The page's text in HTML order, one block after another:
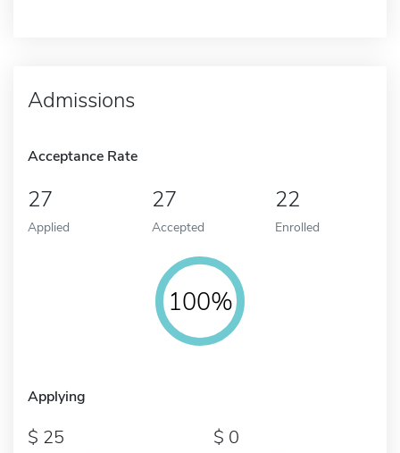
Admissions
Acceptance Rate
27
Applied
27
Accepted
22
Enrolled
100%
Applying
25 0